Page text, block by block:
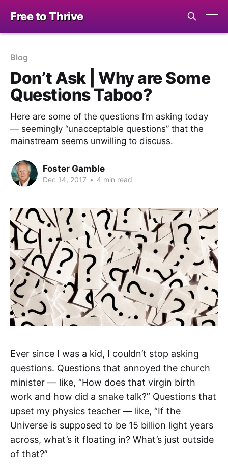
Free to Thrive
Blog
Don’t Ask | Why are Some
Questions Taboo?
Here are some of the questions I’m asking today
— seemingly “unacceptable questions” that the
mainstream seems unwilling to discuss.
Foster Gamble
Dec 14, 2017 • 4 min read
Ever since I was a kid, I couldn’t stop asking
questions. Questions that annoyed the church
minister — like, “How does that virgin birth
work and how did a snake talk?” Questions that
upset my physics teacher — like, “If the
Universe is supposed to be 15 billion light years
across, what’s it floating in? What’s just outside
of that?”